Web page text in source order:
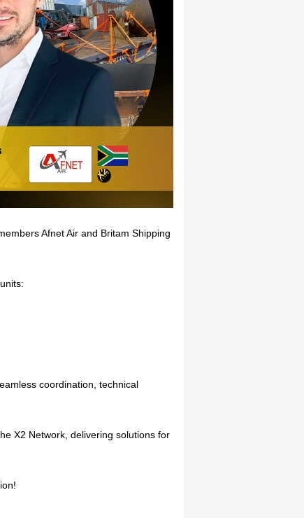
Afnet Air and Britam Shipping
coordination, technical
X2 Network, delivering solutions for